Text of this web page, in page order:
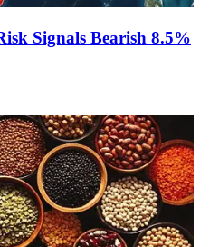
Signals Bearish 8.5%